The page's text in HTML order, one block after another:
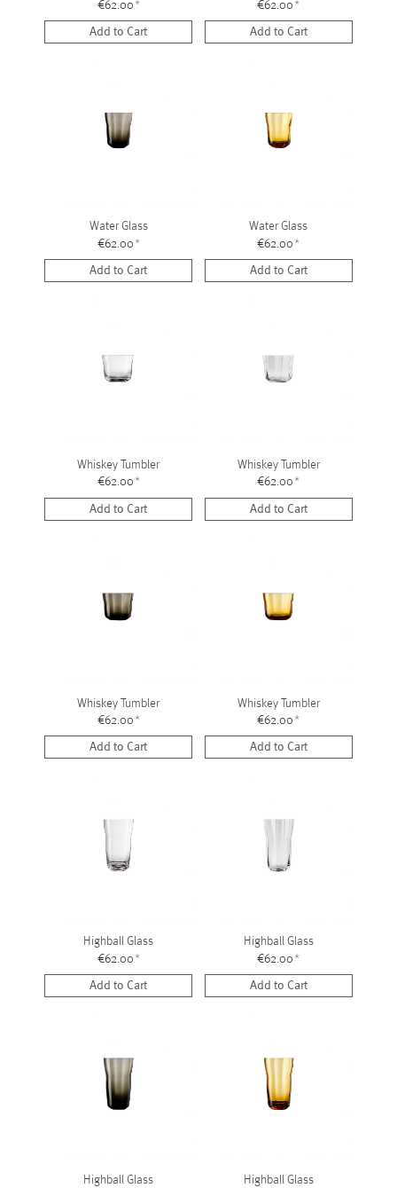
€62.00*
Add to Cart
€62.00*
Add to Cart
Water Glass
€62.00*
Add to Cart
Water Glass
€62.00*
Add to Cart
Whiskey Tumbler
€62.00*
Add to Cart
Whiskey Tumbler
€62.00*
Add to Cart
Whiskey Tumbler
€62.00*
Add to Cart
Whiskey Tumbler
€62.00*
Add to Cart
Highball Glass
€62.00*
Add to Cart
Highball Glass
€62.00*
Add to Cart
Highball Glass Highball Glass